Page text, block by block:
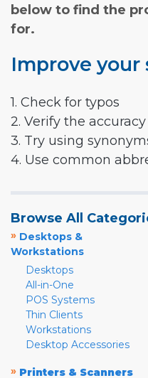
below to find the
for.
Improve your
1. Check for typos
2. Verify the
3. Try using
4. Use common
Browse All
» Desktops &
Workstations
Desktops
All-in-One
POS Systems
Thin Clients
Workstations
Desktop Accessories
» Printers & Scanners